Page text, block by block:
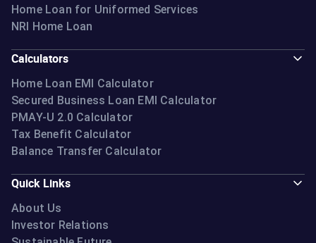
Home Loan for Uniformed Services
NRI Home Loan
Calculators
Home Loan EMI Calculator
Secured Business Loan EMI Calculator
PMAY-U 2.0 Calculator
Tax Benefit Calculator
Balance Transfer Calculator
Quick Links
About Us
Investor Relations